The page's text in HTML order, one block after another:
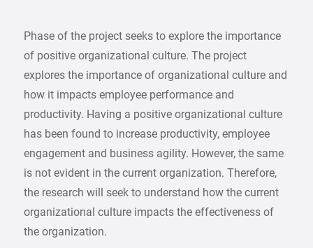
Phase of the project seeks to explore the importance
of positive organizational culture. The project
explores the importance of organizational culture and
how it impacts employee performance and
productivity. Having a positive organizational culture
has been found to increase productivity, employee
engagement and business agility. However, the same
is not evident in the current organization. Therefore,
the research will seek to understand how the current
organizational culture impacts the effectiveness of
the organization.